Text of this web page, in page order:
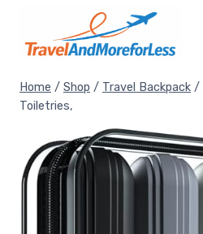
content
Home / Shop / Travel Backpack /
Toiletries,